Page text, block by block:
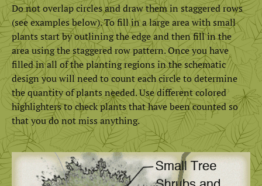
Do not overlap circles and draw them in staggered rows
(see examples below). To fill in a large area with small
plants start by outlining the edge and then fill in the
area using the staggered row pattern. Once you have
filled in all of the planting regions in the schematic
design you will need to count each circle to determine
the quantity of plants needed. Use different colored
highlighters to check plants that have been counted so
that you do not miss anything.